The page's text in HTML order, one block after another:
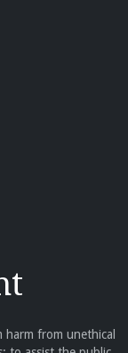
from unethical